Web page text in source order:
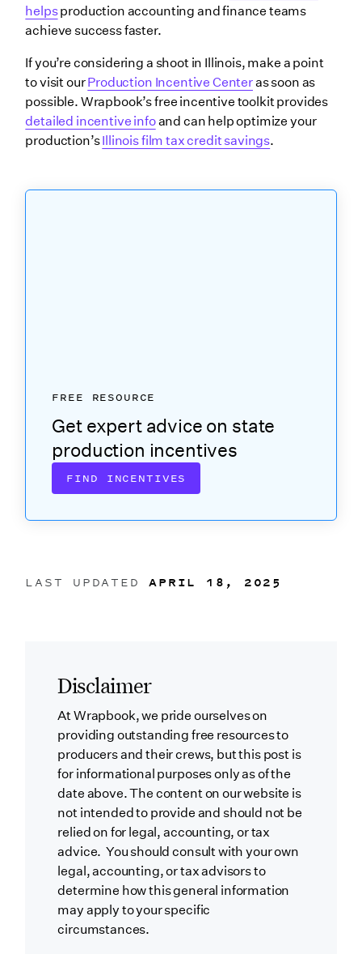
Disclaimer
At Wrapbook, we pride ourselves on
providing outstanding free resources to
producers and their crews, but this post is
for informational purposes only as of the
date above. The content on our website is
not intended to provide and should not be
relied on for legal, accounting, or tax
advice. You should consult with your own
legal, accounting, or tax advisors to
determine how this general information
may apply to your specific
circumstances.
LAST UPDATEDAPRIL 18, 2025
FREE RESOURCE
Get expert advice on state
production incentives
FIND INCENTIVES
helpsproduction accounting and finance teams
achieve success faster.
If you’re considering a shoot in Illinois, make a point
to visit ourProduction Incentive Centeras soon as
possible. Wrapbook’s free incentive toolkit provides
detailed incentive infoand can help optimize your
production’sIllinois film tax credit savings.